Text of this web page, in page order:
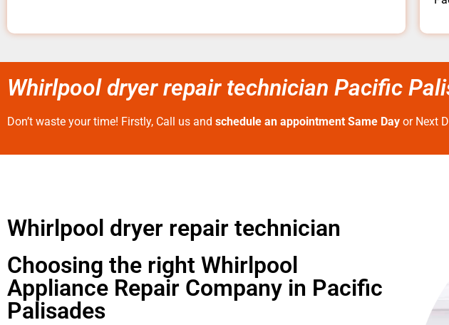
Whirlpool dryer repair technician Pacific
Don’t waste your time! Firstly, Call us and schedule an appointment Same Day or Next
Whirlpool dryer repair technician
Choosing the right Whirlpool
Appliance Repair Company in Pacific
Palisades